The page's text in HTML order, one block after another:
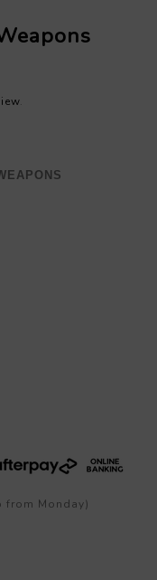
.
from Monday)